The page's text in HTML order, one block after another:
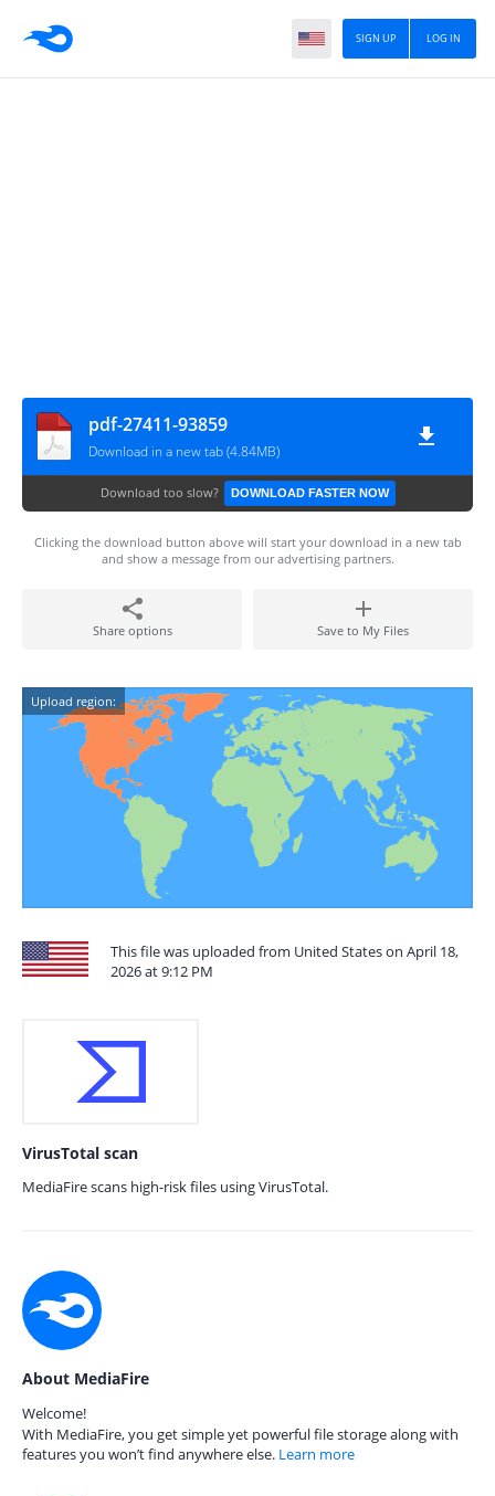
LOG IN
SIGN UP
pdf-27411-93859
Download in a new tab (4.84MB)
Download too slow? DOWNLOAD FASTER NOW
Clicking the download button above will start your download in a new tab
and show a message from our advertising partners.
Share options Save to My Files
Upload region:
This file was uploaded from United States on April 18,
2026 at 9:12 PM
VirusTotal scan
MediaFire scans high-risk files using VirusTotal.
About MediaFire
Welcome!
With MediaFire, you get simple yet powerful file storage along with
features you won’t find anywhere else. Learn more